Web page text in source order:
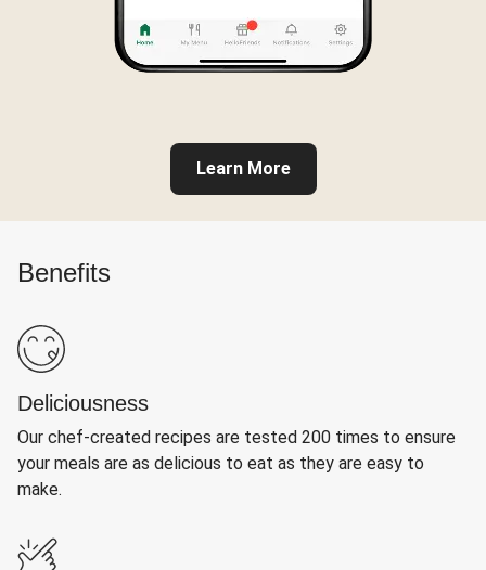
Learn More
Benefits
Deliciousness
Our chef-created recipes are tested 200 times to ensure
your meals are as delicious to eat as they are easy to
make.